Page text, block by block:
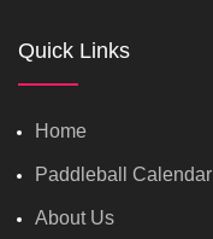
Quick Links
Home
Paddleball Calendar
About Us